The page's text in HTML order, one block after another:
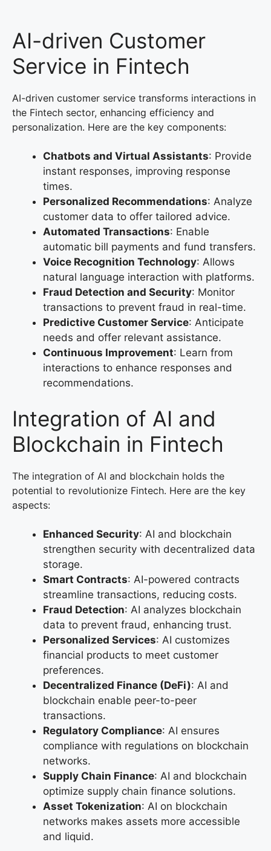
AI-driven Customer
Service in Fintech
AI-driven customer service transforms interactions in
the Fintech sector, enhancing efficiency and
personalization. Here are the key components:
Chatbots and Virtual Assistants: Provide
instant responses, improving response
times.
Personalized Recommendations: Analyze
customer data to offer tailored advice.
Automated Transactions: Enable
automatic bill payments and fund transfers.
Voice Recognition Technology: Allows
natural language interaction with platforms.
Fraud Detection and Security: Monitor
transactions to prevent fraud in real-time.
Predictive Customer Service: Anticipate
needs and offer relevant assistance.
Continuous Improvement: Learn from
interactions to enhance responses and
recommendations.
Integration of AI and
Blockchain in Fintech
The integration of AI and blockchain holds the
potential to revolutionize Fintech. Here are the key
aspects:
Enhanced Security: AI and blockchain
strengthen security with decentralized data
storage.
Smart Contracts: AI-powered contracts
streamline transactions, reducing costs.
Fraud Detection: AI analyzes blockchain
data to prevent fraud, enhancing trust.
Personalized Services: AI customizes
financial products to meet customer
preferences.
Decentralized Finance (DeFi): AI and
blockchain enable peer-to-peer
transactions.
Regulatory Compliance: AI ensures
compliance with regulations on blockchain
networks.
Supply Chain Finance: AI and blockchain
optimize supply chain finance solutions.
Asset Tokenization: AI on blockchain
networks makes assets more accessible
and liquid.